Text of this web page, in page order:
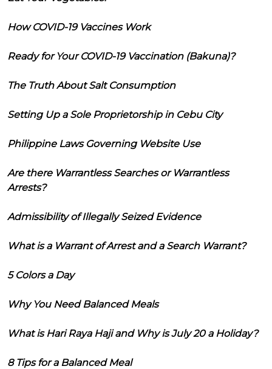
How COVID-19 Vaccines Work
Ready for Your COVID-19 Vaccination (Bakuna)?
The Truth About Salt Consumption
Setting Up a Sole Proprietorship in Cebu City
Philippine Laws Governing Website Use
Are there Warrantless Searches or Warrantless
Arrests?
Admissibility of Illegally Seized Evidence
What is a Warrant of Arrest and a Search Warrant?
5 Colors a Day
Why You Need Balanced Meals
What is Hari Raya Haji and Why is July 20 a Holiday?
8 Tips for a Balanced Meal